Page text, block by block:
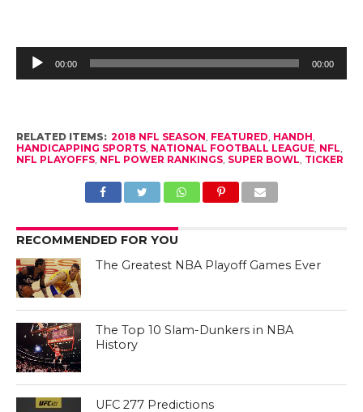
Audio
Player
00:00 00:00
RELATED ITEMS: 2018 NFL SEASON, FEATURED, HANDH,
HANDICAPPING SPORTS, NATIONAL FOOTBALL LEAGUE, NFL,
NFL PLAYOFFS, NFL POWER RANKINGS, SUPER BOWL, TICKER
RECOMMENDED FOR YOU
The Greatest NBA Playoff Games Ever
The Top 10 Slam-Dunkers in NBA
History
UFC 277 Predictions